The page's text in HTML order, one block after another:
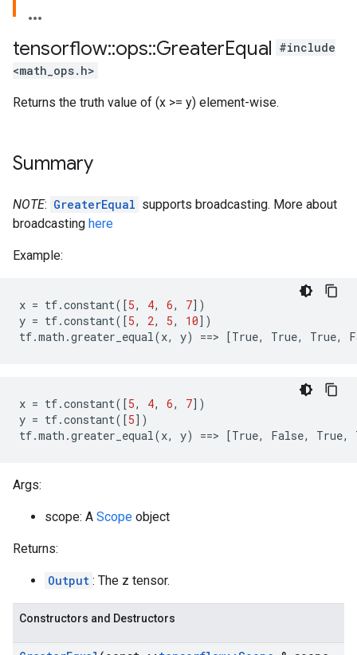
tensorflow::ops::GreaterEqual #include
<math_ops.h>
Returns the truth value of (x >= y) element-wise.
Summary
NOTE: GreaterEqual supports broadcasting. More about
broadcasting here
Example:
x = tf.constant([5, 4, 6, 7])
y = tf.constant([5, 2, 5, 10])
tf.math .greater_equal(x, y) ==> [True, True, True,
x = tf.constant([5, 4, 6, 7])
y = tf.constant([5])
tf.math .greater_equal(x, y) ==> [True, False, True,
Args:
scope: A Scope object
Returns:
Output : The z tensor.
Constructors and Destructors